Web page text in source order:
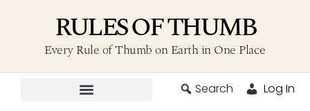
RULES OF THUMB
Every Rule of Thumb on Earth in One Place
Search
Log In